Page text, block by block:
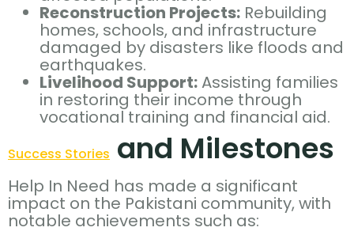
Reconstruction Projects: Rebuilding
homes, schools, and infrastructure
damaged by disasters like floods and
earthquakes.
Livelihood Support: Assisting families
in restoring their income through
vocational training and financial aid.
Success Stories and Milestones
Help In Need has made a significant
impact on the Pakistani community, with
notable achievements such as: